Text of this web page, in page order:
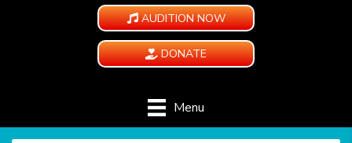
AUDITION NOW
DONATE
Menu